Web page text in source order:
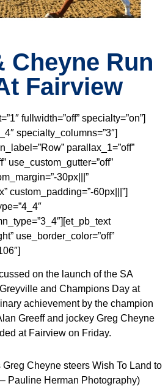
Cheyne Run
Fairview
fullwidth=”off” specialty=”on”]
specialty_columns=”3″]
parallax_1=”off”
use_custom_gutter=”off”
30px|||”
custom_padding=”-60px|||”]
use_border_color=”off”
on the launch of the SA
and Champions Day at
achievement by the champion
Greeff and jockey Greg Cheyne
at Fairview on Friday.
Cheyne steers Wish To Land to
Pauline Herman Photography)